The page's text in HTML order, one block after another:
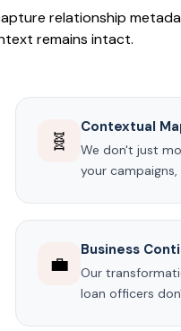
relationship
remains intact.
🧬
Contextual
We don't just
your
💼
Business
Our
loan officers